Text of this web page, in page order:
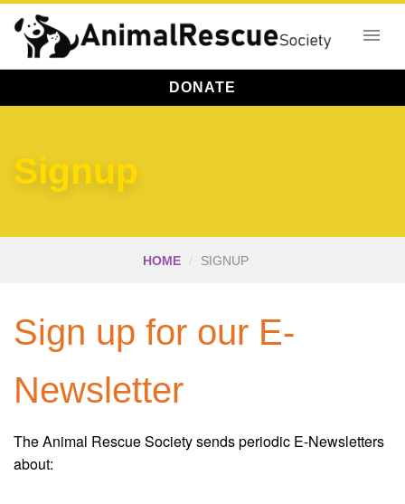
DONATE
Signup
HOME SIGNUP
Sign up for our E-
Newsletter
The Animal Rescue Society sends periodic E-Newsletters
about: